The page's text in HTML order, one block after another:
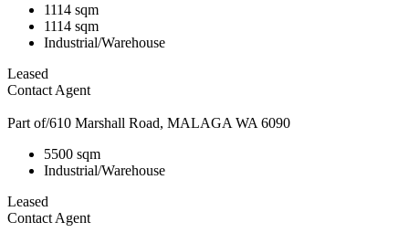
1114 sqm
1114 sqm
Industrial/Warehouse
Leased
Contact Agent
Part of/610 Marshall Road, MALAGA WA 6090
5500 sqm
Industrial/Warehouse
Leased
Contact Agent